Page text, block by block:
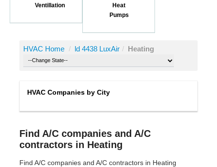
Ventillation
Heat
Pumps
HVAC Home / ld 4438 LuxAir / Heating
HVAC Companies by City
Find A/C companies and A/C
contractors in Heating
Find A/C companies and A/C contractors in Heating